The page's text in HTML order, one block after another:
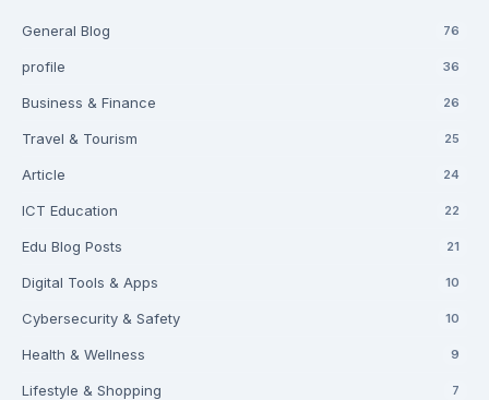
General Blog 76
profile 36
Business & Finance 26
Travel & Tourism 25
Article 24
ICT Education 22
Edu Blog Posts 21
Digital Tools & Apps 10
Cybersecurity & Safety 10
Health & Wellness 9
Lifestyle & Shopping 7